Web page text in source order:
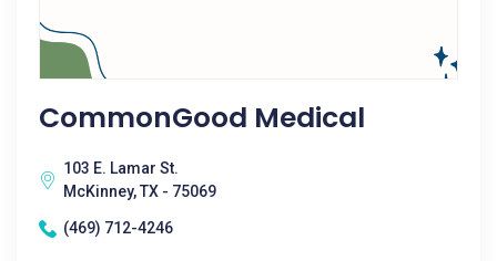
CommonGood Medical
103 E. Lamar St.
McKinney, TX - 75069
(469) 712-4246